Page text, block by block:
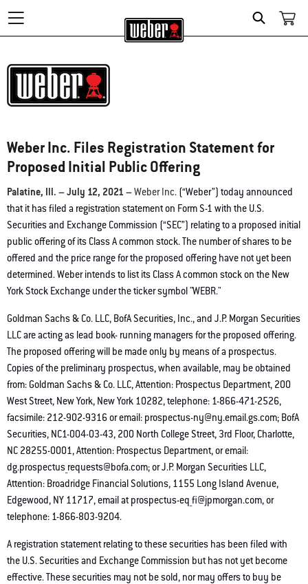
Search
Weber Inc. Files Registration Statement for
Proposed Initial Public Offering
Palatine, Ill. – July 12, 2021 –Weber Inc. (“Weber”) today announced
that it has filed a registration statement on Form S-1 with the U.S.
Securities and Exchange Commission (“SEC”) relating to a proposed initial
public offering of its Class A common stock. The number of shares to be
offered and the price range for the proposed offering have not yet been
determined. Weber intends to list its Class A common stock on the New
York Stock Exchange under the ticker symbol "WEBR."
Goldman Sachs & Co. LLC, BofA Securities, Inc., and J.P. Morgan Securities
LLC are acting as lead book- running managers for the proposed offering.
The proposed offering will be made only by means of a prospectus.
Copies of the preliminary prospectus, when available, may be obtained
from: Goldman Sachs & Co. LLC, Attention: Prospectus Department, 200
West Street, New York, New York 10282, telephone: 1-866-471-2526,
facsimile: 212-902-9316 or email: prospectus-ny@ny.email.gs.com; BofA
Securities, NC1-004-03-43, 200 North College Street, 3rd Floor, Charlotte,
NC 28255-0001, Attention: Prospectus Department, or email:
dg.prospectus_requests@bofa.com; or J.P. Morgan Securities LLC,
Attention: Broadridge Financial Solutions, 1155 Long Island Avenue,
Edgewood, NY 11717, email at prospectus-eq_fi@jpmorgan.com, or
telephone: 1-866-803-9204.
A registration statement relating to these securities has been filed with
the U.S. Securities and Exchange Commission but has not yet become
effective. These securities may not be sold, nor may offers to buy be